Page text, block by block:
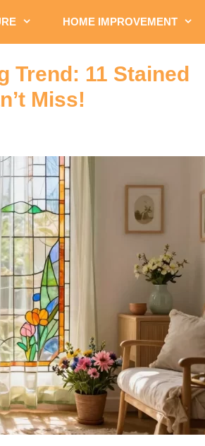
HOME IMPROVEMENT
Trend: 11 Stained
Miss!